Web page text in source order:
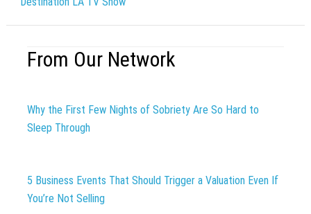
From Our Network
Why the First Few Nights of Sobriety Are So Hard to
Sleep Through
5 Business Events That Should Trigger a Valuation Even If
You’re Not Selling